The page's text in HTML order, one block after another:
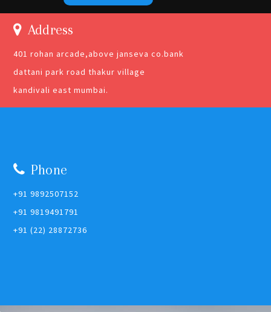
Address
401 rohan arcade,above janseva co.bank
dattani park road thakur village
kandivali east mumbai.
Phone
+91 9892507152
+91 9819491791
+91 (22) 28872736